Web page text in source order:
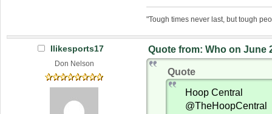
"Tough times never last, but tough
Ilikesports17
Don Nelson
Quote from: Who on June
Quote
Hoop Central
@TheHoopCentral